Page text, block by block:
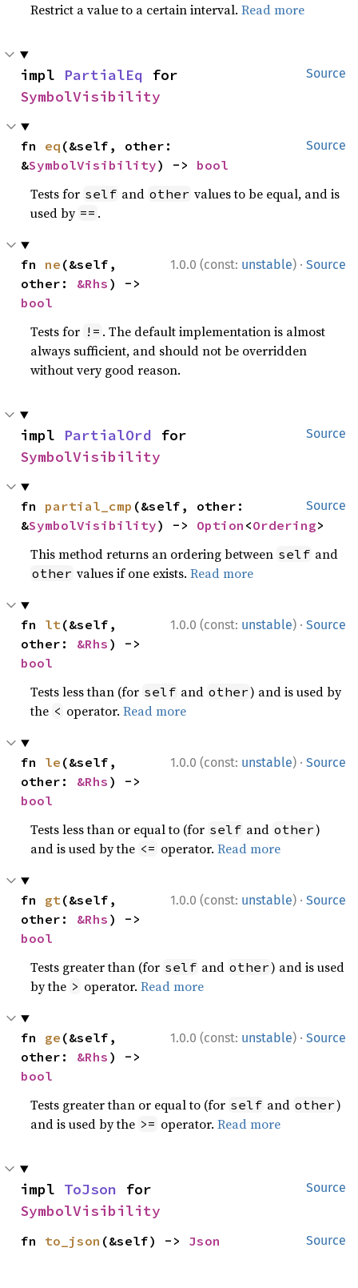
Restrict a value to a certain interval.Read more
Source
impl PartialEq
SymbolVisibility
Source
fn eq (&self, other:
&SymbolVisibility) -> bool
Tests for self and other values to be equal, and is
used by == .
1.0.0 (const: unstable) · Source
fn ne (&self,
other: &Rhs
bool
Tests for != . The default implementation is almost
always sufficient, and should not be overridden
without very good reason.
Source
impl PartialOrd
SymbolVisibility
Source
fn partial_cmp (&self, other:
&SymbolVisibility) -> Option <Ordering>
This method returns an ordering between self and
other values if one exists.Read more
1.0.0 (const: unstable) · Source
fn lt(&self,
other: &Rhs
bool
Tests less than (for self and other) and is used by
the < operator.Read more
1.0.0 (const: unstable) · Source
fn le (&self,
other: &Rhs
bool
Tests less than or equal to (for self and other)
and is used by the <= operator.Read more
1.0.0 (const: unstable) · Source
fn gt(&self,
other: &Rhs
bool
Tests greater than (for self and other) and is used
by the > operator.Read more
1.0.0 (const: unstable) · Source
fn ge (&self,
other: &Rhs
bool
Tests greater than or equal to (for self and other)
and is used by the >= operator.Read more
Source
impl ToJson
SymbolVisibility
Source
fn to_json (&self) -> Json